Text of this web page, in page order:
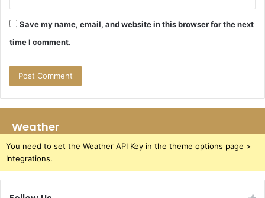
Save my name, email, and website in this browser for the next
time I comment.
Weather
You need to set the Weather API Key in the theme options page >
Integrations.